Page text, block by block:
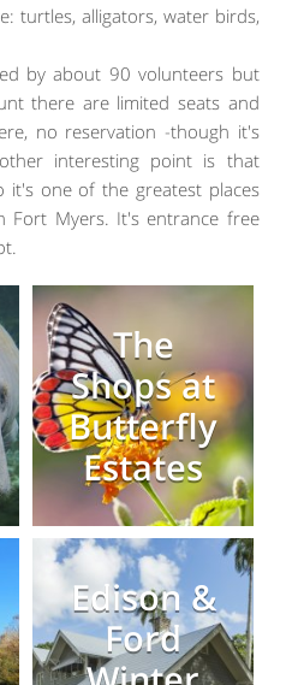
turtles, alligators, water birds,
by about 90 volunteers but
there are limited seats and
no reservation -though it's
interesting point is that
it's one of the greatest places
Fort Myers. It's entrance free
The
Shops at
Butterfly
Estates
Edison &
Ford